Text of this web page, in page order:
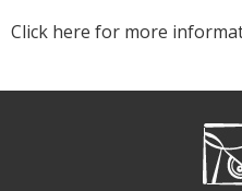
Click here for more